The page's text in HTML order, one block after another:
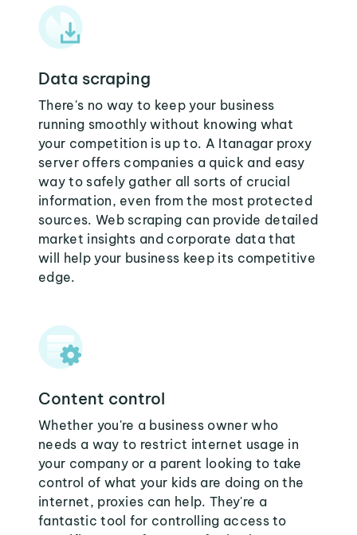
Data scraping
There's no way to keep your business
running smoothly without knowing what
your competition is up to. A Itanagar proxy
server offers companies a quick and easy
way to safely gather all sorts of crucial
information, even from the most protected
sources. Web scraping can provide detailed
market insights and corporate data that
will help your business keep its competitive
edge.
Content control
Whether you're a business owner who
needs a way to restrict internet usage in
your company or a parent looking to take
control of what your kids are doing on the
internet, proxies can help. They're a
fantastic tool for controlling access to